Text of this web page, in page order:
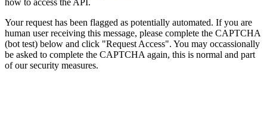
Your request has been flagged as potentially automated. If you are
human user receiving this message, please complete the CAPTCHA
(bot test) below and click "Request Access". You may occassionally
be asked to complete the CAPTCHA again, this is normal and part
of our security measures.